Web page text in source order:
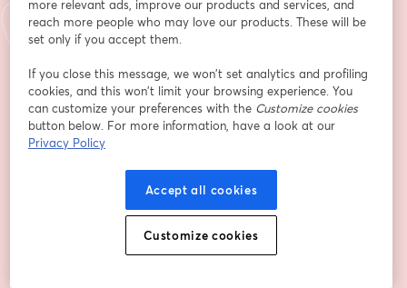
Parents of students currently in eighth through 11th
grade who want to understand what the strongest
applicants did differently, and what that means for
WHAT YOU’LL LEAVE WITH
• A firsthand look at the case studies showcasing what
26 cycle from the rest
how to start building them at home this summer
more relevant ads, improve our products and services, and
reach more people who may love our products. These will be
set only if you accept them.
If you close this message, we won’t set analytics and profiling
cookies, and this won’t limit your browsing experience. You
can customize your preferences with the Customize cookies
button below. For more information, have a look at our
Privacy Policy
Accept all cookies
Customize cookies